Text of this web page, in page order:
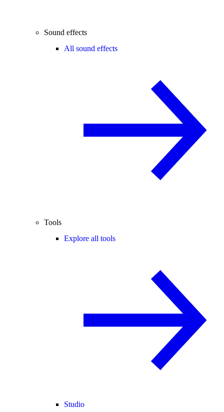
Sound effects
All sound effects
Tools
Explore all tools
Studio